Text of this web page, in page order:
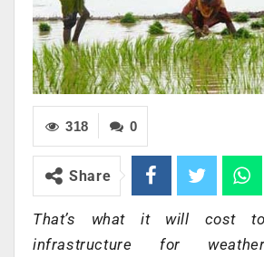
0
318
Share
That’s what it will cost
infrastructure for